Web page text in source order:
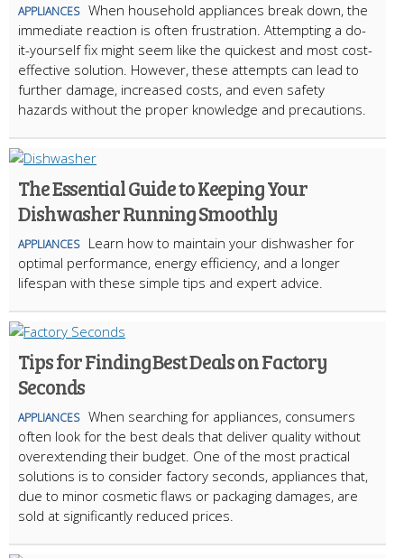
APPLIANCES When household appliances break down, the
immediate reaction is often frustration. Attempting a do-
it-yourself fix might seem like the quickest and most cost-
effective solution. However, these attempts can lead to
further damage, increased costs, and even safety
hazards without the proper knowledge and precautions.
The Essential Guide to Keeping Your
Dishwasher Running Smoothly
APPLIANCES
Learn how to maintain your dishwasher for
optimal performance, energy efficiency, and a longer
lifespan with these simple tips and expert advice.
Tips for Finding Best Deals on Factory
Seconds
APPLIANCES When searching for appliances, consumers
often look for the best deals that deliver quality without
overextending their budget. One of the most practical
solutions is to consider factory seconds, appliances that,
due to minor cosmetic flaws or packaging damages, are
sold at significantly reduced prices.